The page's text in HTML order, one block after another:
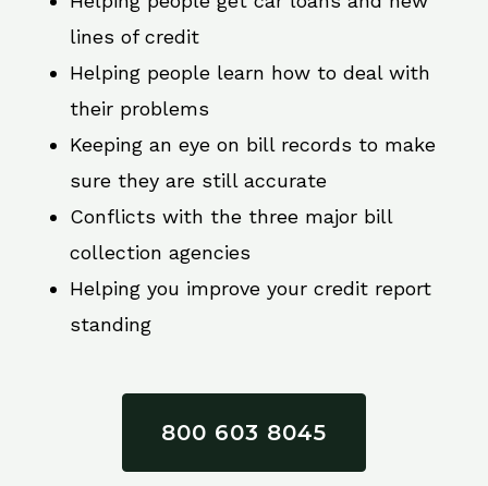
lines of credit
Helping people learn how to deal with
their problems
Keeping an eye on bill records to make
sure they are still accurate
Conflicts with the three major bill
collection agencies
Helping you improve your credit report
standing
800 603 8045